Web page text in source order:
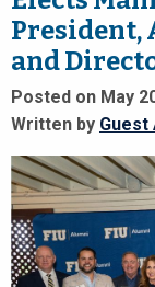
President,
and
Posted on May
Written by Guest